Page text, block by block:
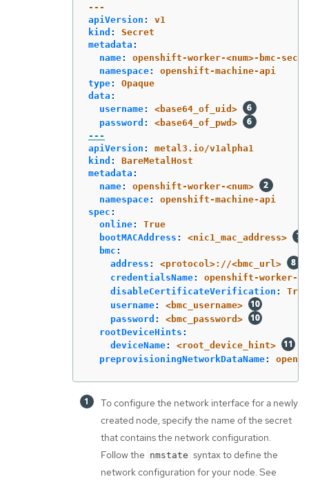
---
apiVersion :
v1
kind :
Secret
metadata :
name:
openshift-worker-<num>-bmc-
namespace:
openshift-machine-api
type:
Opaque
data :
username:
<base64_of_uid>
password :
<base64_of_pwd>
---
apiVersion :
metal3.io/v1alpha1
kind :
BareMetalHost
metadata :
name:
openshift-worker-<num>
namespace:
openshift-machine-api
spec :
online:
True
bootMACAddress :
<nic1_mac_address>
bmc :
address :
<protocol>://<bmc_url>
credentialsName:
openshift-worker-
disableCertificateVerification :
True
username:
<bmc_username>
password :
<bmc_password>
rootDeviceHints :
deviceName:
<root_device_hint>
preprovisioningNetworkDataName:
To configure the network interface for a newly
created node, specify the name of the secret
that contains the network configuration.
Follow the nmstate syntax to define the
network configuration for your node. See